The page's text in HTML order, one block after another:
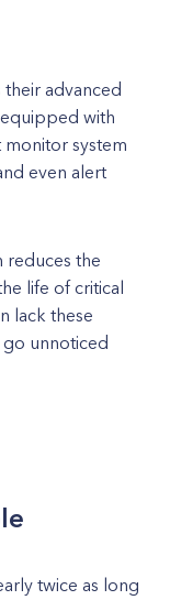
advanced
with
monitor system
even alert
reduces the
life of critical
lack these
unnoticed
twice as long